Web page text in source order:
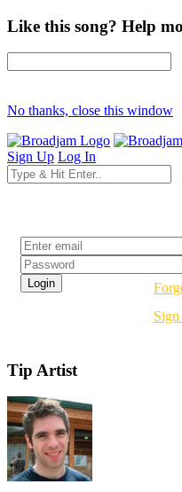
Like this song? Help
No thanks, close this window
Sign Up Log In
Tip Artist